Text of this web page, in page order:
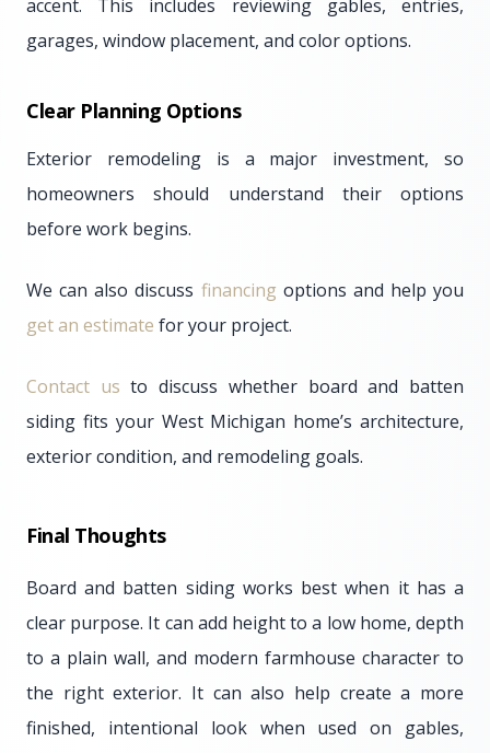
accent. This includes reviewing gables, entries,
garages, window placement, and color options.
Clear Planning Options
Exterior remodeling is a major investment, so
homeowners should understand their options
before work begins.
We can also discuss financing options and help you
get an estimate for your project.
Contact us to discuss whether board and batten
siding fits your West Michigan home’s architecture,
exterior condition, and remodeling goals.
Final Thoughts
Board and batten siding works best when it has a
clear purpose. It can add height to a low home, depth
to a plain wall, and modern farmhouse character to
the right exterior. It can also help create a more
finished, intentional look when used on gables,